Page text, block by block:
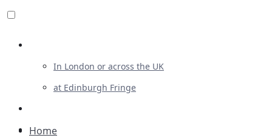
In London or across the UK
at Edinburgh Fringe
Advertising
Home